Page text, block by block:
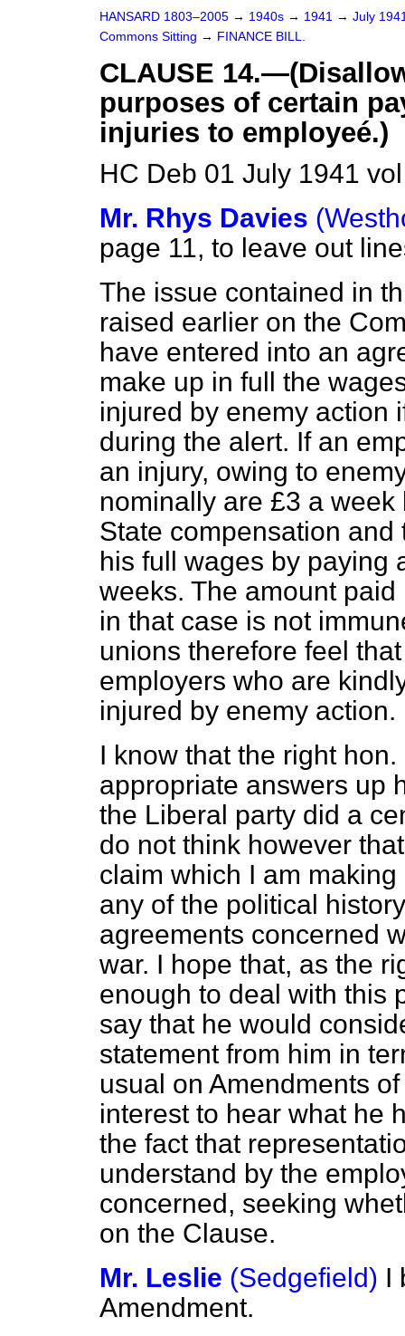
HANSARD 1803–2005 → 1940s → 1941 → July
Commons Sitting → FINANCE BILL.
CLAUSE
purposes of certain
injuries to employeé.)
HC Deb 01 July 1941
Mr. Rhys Davies
page 11, to leave out
The issue contained in
raised earlier on the
have entered into an
make up in full the
injured by enemy action
during the alert. If an
an injury, owing to
nominally are £3 a
State compensation
his full wages by paying
weeks. The amount
in that case is not
unions therefore feel
employers who are
injured by enemy action.
I know that the right
appropriate answers up
the Liberal party did a
do not think however
claim which I am
any of the political
agreements concerned
war. I hope that, as the
enough to deal with this
say that he would
statement from him in
usual on Amendments
interest to hear what he
the fact that
understand by the
concerned, seeking
on the Clause.
Mr. Leslie (Sedgefield) I
Amendment.